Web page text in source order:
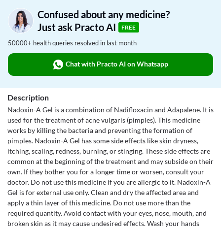
Confused about any medicine?
Just ask Practo AI
FREE
50000+ health queries resolved in last month
Chat with Practo AI on Whatsapp
Description
Nadoxin-A Gel is a combination of Nadifloxacin and Adapalene. It is
used for the treatment of acne vulgaris (pimples). This medicine
works by killing the bacteria and preventing the formation of
pimples. Nadoxin-A Gel has some side effects like skin dryness,
itching, scaling, redness, burning, or stinging. These side effects are
common at the beginning of the treatment and may subside on their
own. If they bother you for a longer time or worsen, consult your
doctor. Do not use this medicine if you are allergic to it. Nadoxin-A
Gel is for external use only. Clean and dry the affected area and
apply a thin layer of this medicine. Do not use more than the
required quantity. Avoid contact with your eyes, nose, mouth, and
broken skin as it may cause undesired effects. Wash your hands